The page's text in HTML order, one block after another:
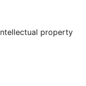
property